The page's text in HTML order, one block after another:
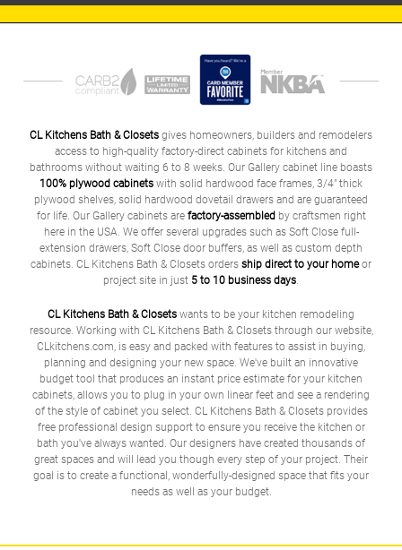
CL Kitchens Bath & Closets gives homeowners, builders and remodelers
access to high-quality factory-direct cabinets for kitchens and
bathrooms without waiting 6 to 8 weeks. Our Gallery cabinet line boasts
100% plywood cabinets with solid hardwood face frames, 3/4" thick
plywood shelves, solid hardwood dovetail drawers and are guaranteed
for life. Our Gallery cabinets are factory-assembledby craftsmen right
here in the USA. We offer several upgrades such as Soft Close full-
extension drawers, Soft Close door buffers, as well as custom depth
cabinets. CL Kitchens Bath & Closets orders ship direct to your homeor
project site in just 5 to 10 business days
CL Kitchens Bath & Closets wants to be your kitchen remodeling
resource. Working with CL Kitchens Bath & Closets through our website,
CLkitchens.com, is easy and packed with features to assist in buying,
planning and designing your new space. We've built an innovative
budget tool that produces an instant price estimate for your kitchen
cabinets, allows you to plug in your own linear feet and see a rendering
of the style of cabinet you select. CL Kitchens Bath & Closets provides
free professional design support to ensure you receive the kitchen or
bath you've always wanted. Our designers have created thousands of
great spaces and will lead you though every step of your project. Their
goal is to create a functional, wonderfully-designed space that fits your
needs as well as your budget.